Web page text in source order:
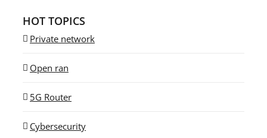
HOT TOPICS
Private network
Open ran
5G Router
Cybersecurity